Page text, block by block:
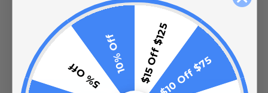
08/20/25
$15 Off $125$10 Off $75
5% Off
10% Off